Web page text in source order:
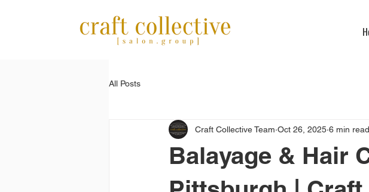
All Posts
Balayage & Hair
Craft Collective Team Oct 26, 2025 6 min read